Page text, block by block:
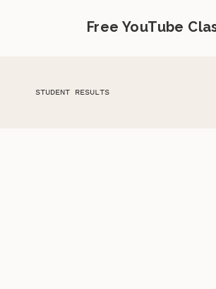
Free YouTube
STUDENT RESULTS